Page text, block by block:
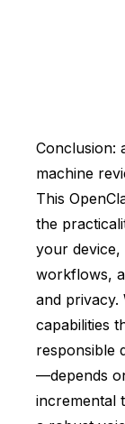
Conclusion:
machine
This
the
your device,
workflows,
and privacy.
capabilities
responsible
—depends
incremental